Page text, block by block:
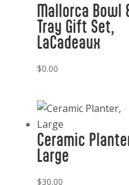
Mallorca Bowl
Tray Gift Set,
LaCadeaux
$0.00
Ceramic
Large
$30.00